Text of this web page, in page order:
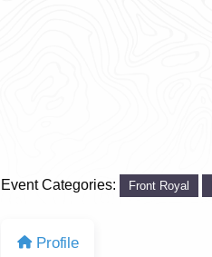
Event Categories: Front Royal
Profile